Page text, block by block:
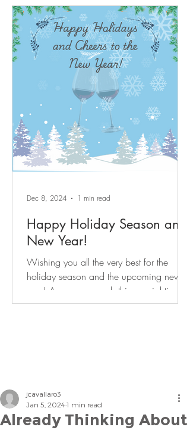
after, energetic yet tranquil amenity rich
Sun City Carolina Lakes active adult
lifestyle resort community. Beautifully
updated move in ready 3-bedroom, 3-full-
bath home approximately 2,700 sq ft of
move-in ready space with quality updates
throughout. Centrally located corner-lot
home with true main-level l
Happy Holiday Season and
New Year!
Wishing you all the very best for the
holiday season and the upcoming new
year! As we approach this special time of
year, it is an...
Dec 8, 2024 1 min read
Already Thinking About
jcavallaro3
Jan 5, 20241 min read